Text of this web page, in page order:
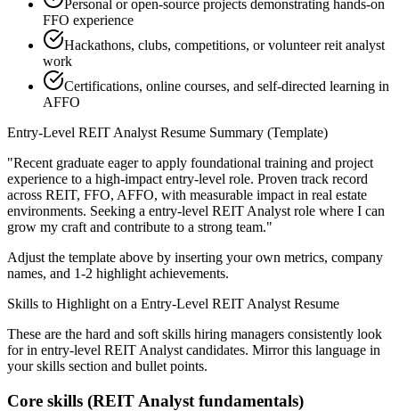
Personal or open-source projects demonstrating hands-on
FFO experience
Hackathons, clubs, competitions, or volunteer reit analyst
work
Certifications, online courses, and self-directed learning in
AFFO
Entry-Level REIT Analyst Resume Summary (Template)
"Recent graduate eager to apply foundational training and project
experience to a high-impact entry-level role. Proven track record
across REIT, FFO, AFFO, with measurable impact in real estate
environments. Seeking a entry-level REIT Analyst role where I can
grow my craft and contribute to a strong team."
Adjust the template above by inserting your own metrics, company
names, and 1-2 highlight achievements.
Skills to Highlight on a Entry-Level REIT Analyst Resume
These are the hard and soft skills hiring managers consistently look
for in entry-level REIT Analyst candidates. Mirror this language in
your skills section and bullet points.
Core skills (REIT Analyst fundamentals)